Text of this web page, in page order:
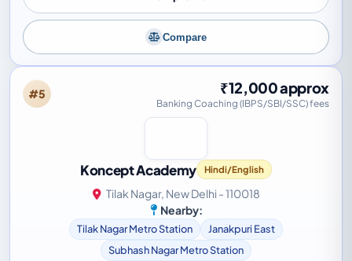
Compare
#5 ₹12,000 approx
Banking Coaching (IBPS/SBI/SSC) fees
Koncept Academy Hindi/English
Tilak Nagar, New Delhi - 110018
Nearby:
Tilak Nagar Metro Station
Janakpuri East
Subhash Nagar Metro Station